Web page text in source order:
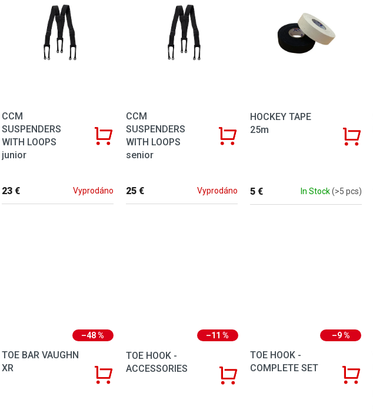
CCM
SUSPENDERS
WITH LOOPS
junior
Vyprodáno
23 €
CCM
SUSPENDERS
WITH LOOPS
senior
Vyprodáno
25 €
HOCKEY TAPE
25m
In Stock(>5 pcs)
5 €
–48 %
TOE BAR VAUGHN
XR
–11 %
TOE HOOK -
ACCESSORIES
–9 %
TOE HOOK -
COMPLETE SET